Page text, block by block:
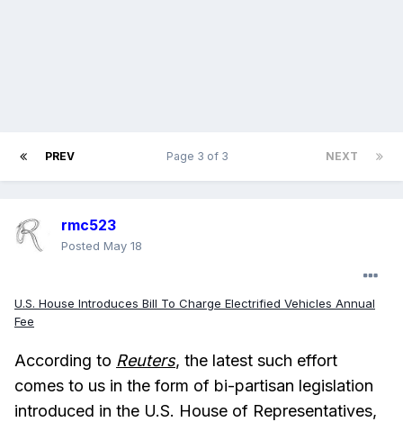
PREV NEXT
Page 3 of 3
rmc523
Posted May 18
U.S. House Introduces Bill To Charge Electrified Vehicles Annual
Fee
According to Reuters, the latest such effort
comes to us in the form of bi-partisan legislation
introduced in the U.S. House of Representatives,